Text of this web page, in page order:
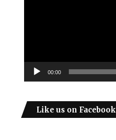
00:00
Like us on Facebook